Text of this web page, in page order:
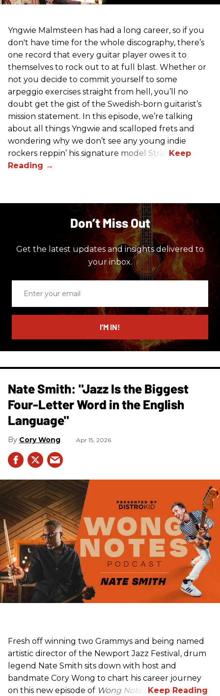
Yngwie Malmsteen has had a long career, so if you
don't have time for the whole discography, there’s
one record that every guitar player owes it to
themselves to rock out to at full blast. Whether or
not you decide to commit yourself to some
arpeggio exercises straight from hell, you’ll no
doubt get the gist of the Swedish-born guitarist’s
mission statement. In this episode, we’re talking
about all things Yngwie and scalloped frets and
wondering why we don’t see any young indie
rockers reppin’ his signature model Strat.
Don’t Miss Out
Get the latest updates and insights delivered to
your inbox.
email
I’M IN!
Nate Smith: "Jazz Is the Biggest
Four-Letter Word in the English
Language"
Cory Wong Apr 15, 2026
Fresh off winning two Grammys and being named
artistic director of the Newport Jazz Festival, drum
legend Nate Smith sits down with host and
bandmate Cory Wong to chart his career journey
on this new episode of Wong Notes